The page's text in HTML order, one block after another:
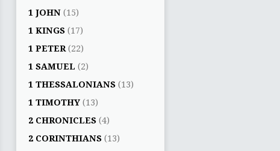
1 JOHN (15)
1 KINGS (17)
1 PETER (22)
1 SAMUEL (2)
1 THESSALONIANS (13)
1 TIMOTHY (13)
2 CHRONICLES (4)
2 CORINTHIANS (13)